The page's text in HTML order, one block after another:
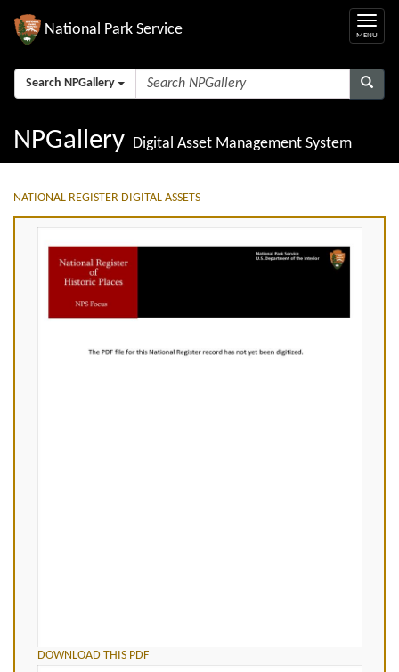
National Park Service
Search NPGallery
NPGallery Digital Asset Management System
NATIONAL REGISTER DIGITAL ASSETS
DOWNLOAD THIS PDF